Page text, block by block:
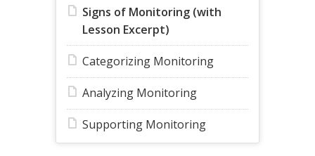
Signs of Monitoring (with
Lesson Excerpt)
Categorizing Monitoring
Analyzing Monitoring
Supporting Monitoring